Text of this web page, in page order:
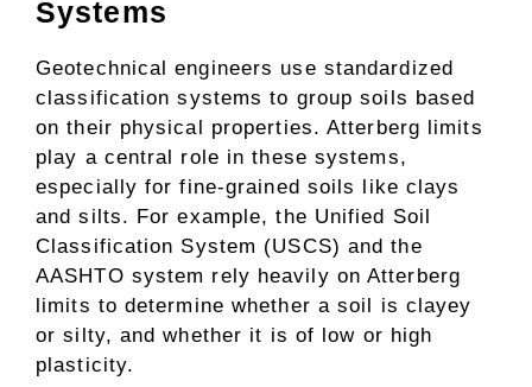
Systems
Geotechnical engineers use standardized
classification systems to group soils based
on their physical properties. Atterberg limits
play a central role in these systems,
especially for fine-grained soils like clays
and silts. For example, the Unified Soil
Classification System (USCS) and the
AASHTO system rely heavily on Atterberg
limits to determine whether a soil is clayey
or silty, and whether it is of low or high
plasticity.